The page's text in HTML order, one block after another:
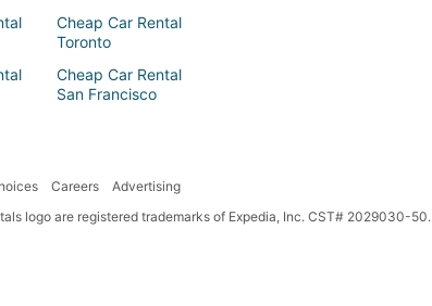
Cheap Car Rental
Toronto
Cheap Car Rental
San Francisco
Careers
Advertising
logo are registered trademarks of Expedia, Inc. CST# 2029030-50.